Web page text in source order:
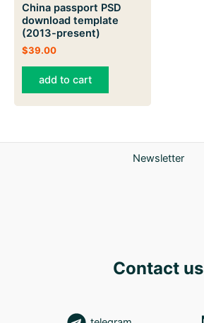
China passport PSD
download template
(2013-present)
$39.00
add to cart
Newsletter
Contact us